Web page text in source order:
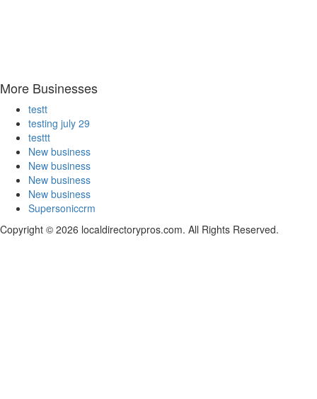
More Businesses
testt
testing july 29
testtt
New business
New business
New business
New business
Supersoniccrm
Copyright © 2026 localdirectorypros.com. All Rights Reserved.